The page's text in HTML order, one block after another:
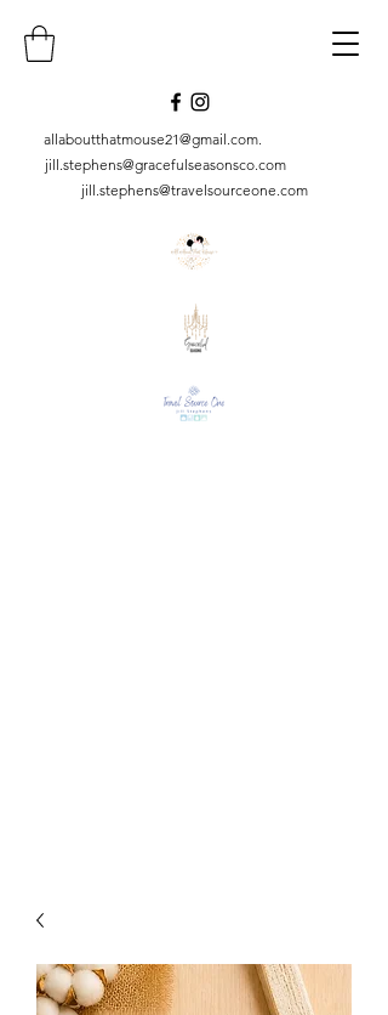
allaboutthatmouse21@gmail.com.
jill.stephens@gracefulseasonsco. com
jill.stephens@travelsourceone.com